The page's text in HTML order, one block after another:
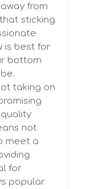
from
sticking
is best for
bottom
taking on
not
meet a
for
popular